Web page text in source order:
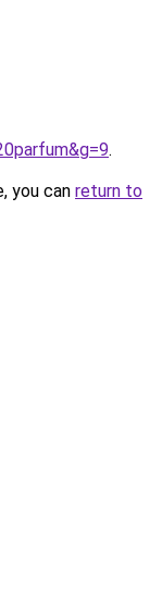
.
you can return to